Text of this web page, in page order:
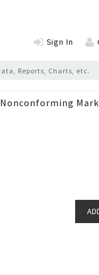
Sign In
Nonconforming